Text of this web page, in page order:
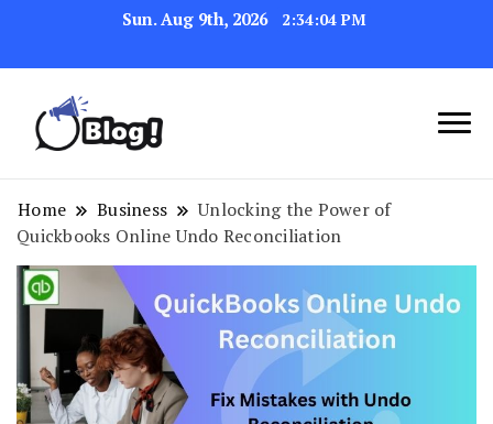
Sun. Aug 9th, 2026 2:34:05 PM
Your Blog's Authority
Link Up for Unmatched Blogging
Success
Home Business
Unlocking the Power of
Quickbooks Online Undo Reconciliation